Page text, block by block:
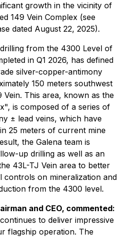
growth in the vicinity of
149 Vein Complex (see
dated August 22, 2025).
from the 4300 Level of
in Q1 2026, has defined
silver-copper-antimony
150 meters southwest
Vein. This area, known as the
is composed of a series of
± lead veins, which have
25 meters of current mine
the Galena team is
up drilling as well as an
43L-TJ Vein area to better
controls on mineralization and
from the 4300 level.
and CEO, commented:
to deliver impressive
flagship operation. The